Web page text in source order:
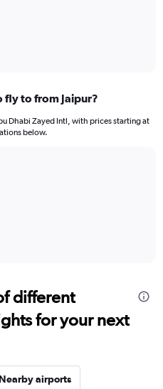
fly to from Jaipur?
Dhabi Zayed Intl, with prices starting at
below.
different
for your next
airports